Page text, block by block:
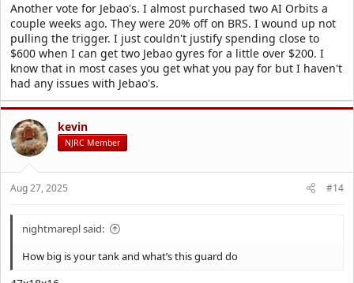
Another vote for Jebao's. I almost purchased two AI Orbits a
couple weeks ago. They were 20% off on BRS. I wound up not
pulling the trigger. I just couldn't justify spending close to
$600 when I can get two Jebao gyres for a little over $200. I
know that in most cases you get what you pay for but I haven't
had any issues with Jebao's.
kevin
NJRC Member
Aug 27, 2025 #14
nightmarepl said:
How big is your tank and what’s this guard do